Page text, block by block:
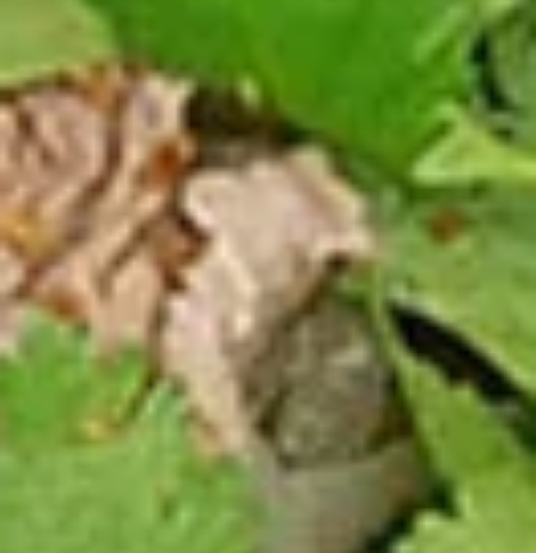
with our house dumpling sauce on top with sesame seed.
$10.99
Steamed:$10.99
Veggies
Dumpling
(12
Pcs.)
Veggies Dumpling (12 Pcs.)
Pastry stuffed with veggies deep fried until golden and
served with our house dumpling sauce on top with sesame
seed.
Fried:
$10.99
Steamed:
$10.99
2
2 Rim Khong Spring Rolls (2 Pcs)
Thai style rolls with veggies, pork and ham served with
sweet & sour sauce.
$2.99